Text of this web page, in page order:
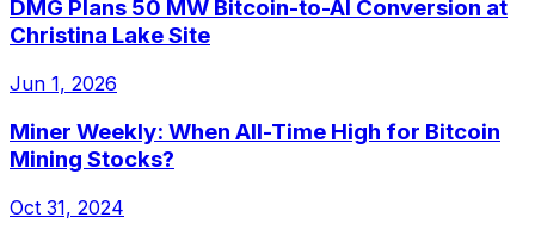
DMG Plans 50 MW Bitcoin-to-AI Conversion at
Christina Lake Site
Jun 1, 2026
Miner Weekly: When All-Time High for Bitcoin
Mining Stocks?
Oct 31, 2024